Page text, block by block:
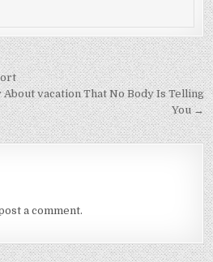
vacation That No Body Is Telling
You →
a comment.